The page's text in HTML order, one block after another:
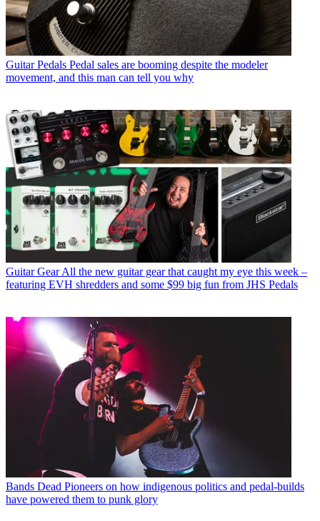
Guitar Pedals Pedal sales are booming despite the modeler
movement, and this man can tell you why
Guitar Gear All the new guitar gear that caught my eye this week –
featuring EVH shredders and some $99 big fun from JHS Pedals
Bands Dead Pioneers on how indigenous politics and pedal-builds
have powered them to punk glory